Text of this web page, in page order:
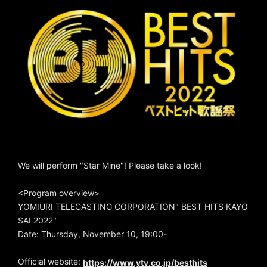
We will perform "Star Mine"! Please take a look!
<Program overview>
YOMIURI TELECASTING CORPORATION" BEST HITS KAYO
SAI 2022"
Date: Thursday, November 10, 19:00-
Official website: https://www.ytv.co.jp/besthits